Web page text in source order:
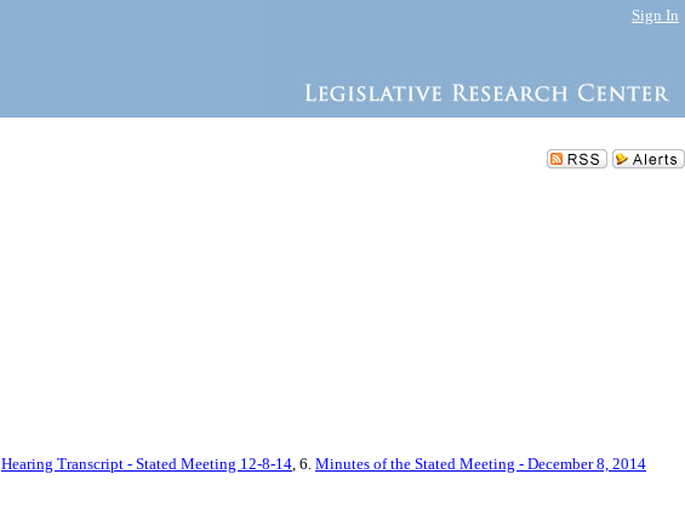
Sign In
Hearing Transcript - Stated Meeting 12-8-14, 6. Minutes of the Stated Meeting - December 8, 2014